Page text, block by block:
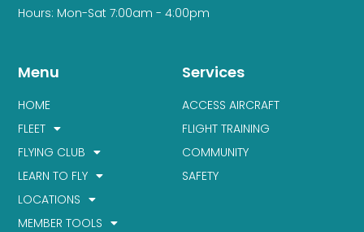
Services
ACCESS AIRCRAFT
FLIGHT TRAINING
COMMUNITY
SAFETY
Menu
HOME
FLEET
FLYING CLUB
LEARN TO FLY
LOCATIONS
MEMBER TOOLS
Hours: Mon-Sat 7:00am - 4:00pm